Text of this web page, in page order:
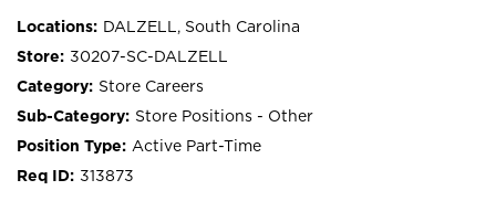
DALZELL, South Carolina
30207-SC-DALZELL
Store Careers
Store Positions - Other
Active Part-Time
313873